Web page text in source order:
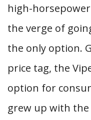
high-
the verge of
the only option.
price tag, the
option for
grew up with